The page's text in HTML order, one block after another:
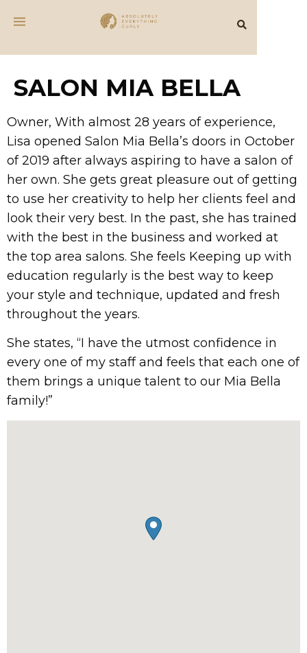
SALON MIA BELLA
Owner, With almost 28 years of experience,
Lisa opened Salon Mia Bella’s doors in October
of 2019 after always aspiring to have a salon of
her own. She gets great pleasure out of getting
to use her creativity to help her clients feel and
look their very best. In the past, she has trained
with the best in the business and worked at
the top area salons. She feels Keeping up with
education regularly is the best way to keep
your style and technique, updated and fresh
throughout the years.
She states, “I have the utmost confidence in
every one of my staff and feels that each one of
them brings a unique talent to our Mia Bella
family!”